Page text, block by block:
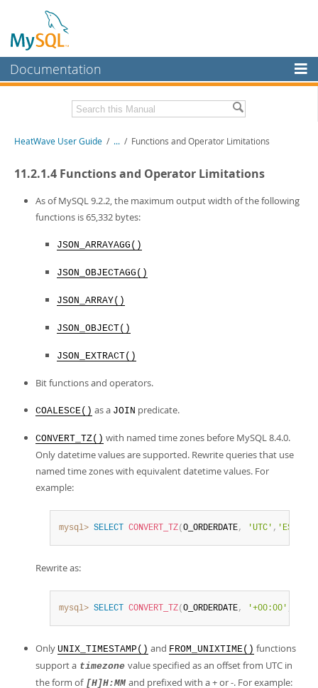
Documentation
MySQL Enterprise
Workbench
InnoDB Cluster
MySQL NDB Cluster
Connectors
MySQL.com
Downloads
Developer Zone
Related Documentation
HeatWave Release Notes
Download this Manual
- 4.0Mb
HeatWave User Guide / ... / Functions and Operator Limitations
11.2.1.4 Functions and Operator Limitations
As of MySQL 9.2.2, the maximum output width of the following
functions is 65,332 bytes:
JSON_ARRAYAGG()
JSON_OBJECTAGG()
JSON_ARRAY()
JSON_OBJECT()
JSON_EXTRACT()
Bit functions and operators.
COALESCE() as a JOIN predicate.
CONVERT_TZ() with named time zones before MySQL 8.4.0.
Only datetime values are supported. Rewrite queries that use
named time zones with equivalent datetime values. For
example:
mysql> SELECT CONVERT_TZ( O_ORDERDATE, 'UTC' , 'EST'
Rewrite as:
mysql> SELECT CONVERT_TZ( O_ORDERDATE, '+00:00'
Only UNIX_TIMESTAMP() and FROM_UNIXTIME() functions
support a timezone value specified as an offset from UTC in
the form of [H]H:MM and prefixed with a + or -. For example: